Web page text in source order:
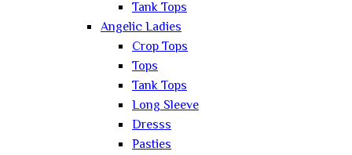
Tank Tops
Angelic Ladies
Crop Tops
Tops
Tank Tops
Long Sleeve
Dresss
Pasties